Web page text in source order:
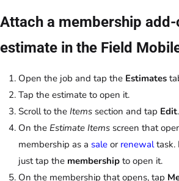
Attach a membership
estimate in the Field
Open the job and tap the Estimates
Tap the estimate to open it.
Scroll to the Items section and tap Edit.
On the Estimate Items screen that
membership as a sale or renewaltask.
just tap the membership to open it.
On the membership that opens, tap